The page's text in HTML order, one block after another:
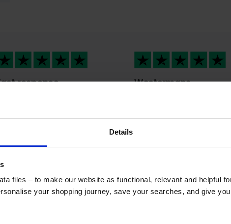
Details
files – to make our website as functional, relevant and helpful
your shopping journey, save your searches, and give
response
Westermans
Westermans
to finish. Wish I could
million likes 🤩.